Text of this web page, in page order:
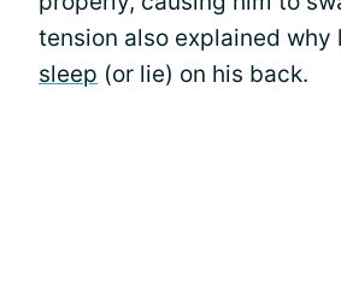
tension also explained why
sleep (or lie) on his back.